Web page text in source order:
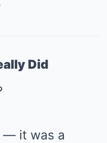
Did
— it was a